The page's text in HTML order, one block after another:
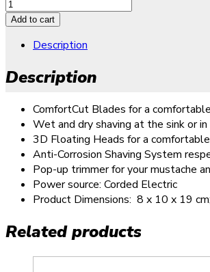
Add to cart
Description
Description
ComfortCut Blades for a
Wet and dry shaving at the sink or
3D Floating Heads for a
Anti-Corrosion Shaving System
Pop-up trimmer for your mustache
Power source: Corded Electric
Product Dimensions: ‎ 8 x 10 x 19
Related products